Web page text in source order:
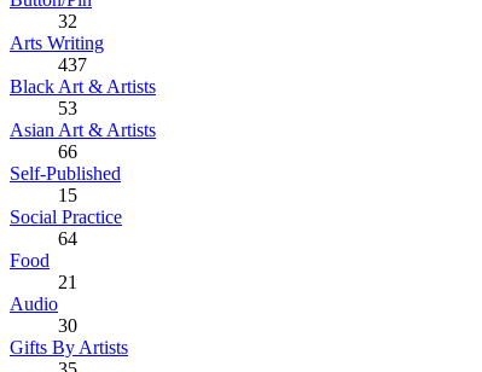
32
Arts Writing
437
Black Art & Artists
53
Asian Art & Artists
66
Self-Published
15
Social Practice
64
Food
21
Audio
30
Gifts By Artists